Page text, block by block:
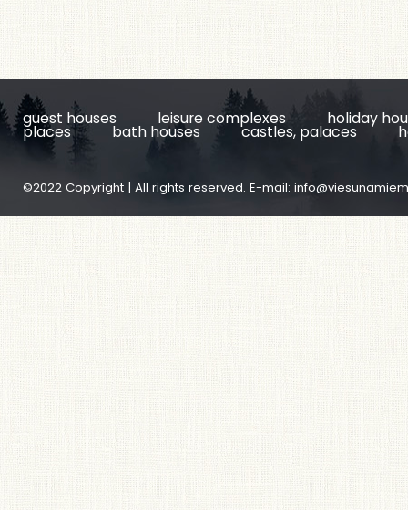
guest houses leisure complexes holiday
places bath houses castles, palaces
©2022 Copyright | All rights reserved. E-mail: